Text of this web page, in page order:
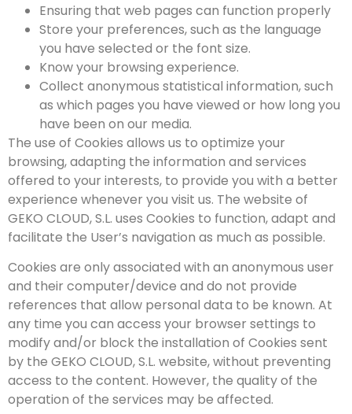
Ensuring that web pages can function properly
Store your preferences, such as the language
you have selected or the font size.
Know your browsing experience.
Collect anonymous statistical information, such
as which pages you have viewed or how long you
have been on our media.
The use of Cookies allows us to optimize your
browsing, adapting the information and services
offered to your interests, to provide you with a better
experience whenever you visit us. The website of
GEKO CLOUD, S.L. uses Cookies to function, adapt and
facilitate the User’s navigation as much as possible.
Cookies are only associated with an anonymous user
and their computer/device and do not provide
references that allow personal data to be known. At
any time you can access your browser settings to
modify and/or block the installation of Cookies sent
by the GEKO CLOUD, S.L. website, without preventing
access to the content. However, the quality of the
operation of the services may be affected.